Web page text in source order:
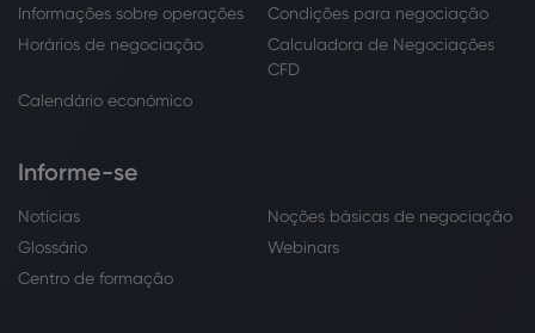
Informações sobre operações
Condições para negociação
Horários de negociação
Calculadora de Negociações
CFD
Calendário económico
Informe-se
Notícias
Noções básicas de negociação
Glossário
Webinars
Centro de formação